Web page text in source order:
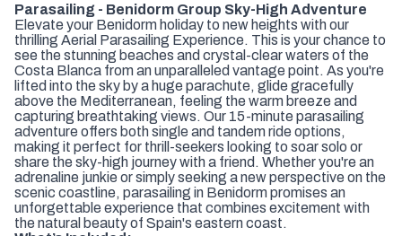
Parasailing - Benidorm Group Sky-High Adventure
Elevate your Benidorm holiday to new heights with our
thrilling Aerial Parasailing Experience. This is your chance to
see the stunning beaches and crystal-clear waters of the
Costa Blanca from an unparalleled vantage point. As you're
lifted into the sky by a huge parachute, glide gracefully
above the Mediterranean, feeling the warm breeze and
capturing breathtaking views. Our 15-minute parasailing
adventure offers both single and tandem ride options,
making it perfect for thrill-seekers looking to soar solo or
share the sky-high journey with a friend. Whether you're an
adrenaline junkie or simply seeking a new perspective on the
scenic coastline, parasailing in Benidorm promises an
unforgettable experience that combines excitement with
the natural beauty of Spain's eastern coast.